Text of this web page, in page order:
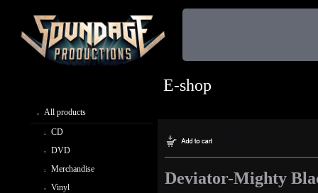
All products
CD
DVD
Merchandise
Vinyl
E-shop
Deviator-Mighty